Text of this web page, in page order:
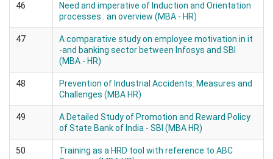
46
Need and imperative of Induction and Orientation
processes : an overview (MBA - HR)
47
A comparative study on employee motivation in it
-and banking sector between Infosys and SBI
(MBA - HR)
48
Prevention of Industrial Accidents: Measures and
Challenges (MBA HR)
49
A Detailed Study of Promotion and Reward Policy
of State Bank of India - SBI (MBA HR)
50
Training as a HRD tool with reference to ABC